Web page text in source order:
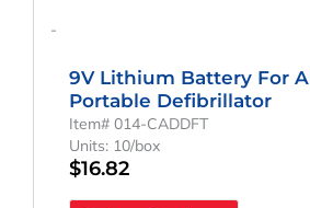
-
9V Lithium Battery For
Portable Defibrillator
Item# 014-CADDFT
Units: 10/box
$16.82